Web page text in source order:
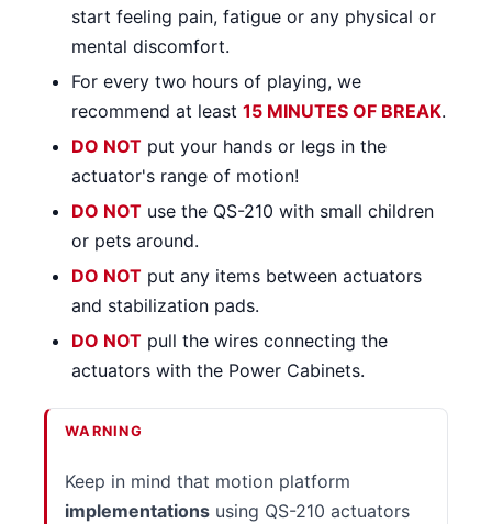
start feeling pain, fatigue or any physical or
mental discomfort.
For every two hours of playing, we
recommend at least 15 MINUTES OF BREAK.
DO NOTput your hands or legs in the
actuator's range of motion!
DO NOTuse the QS-210 with small children
or pets around.
DO NOTput any items between actuators
and stabilization pads.
DO NOTpull the wires connecting the
actuators with the Power Cabinets.
WARNING
Keep in mind that motion platform
implementationsusing QS-210 actuators